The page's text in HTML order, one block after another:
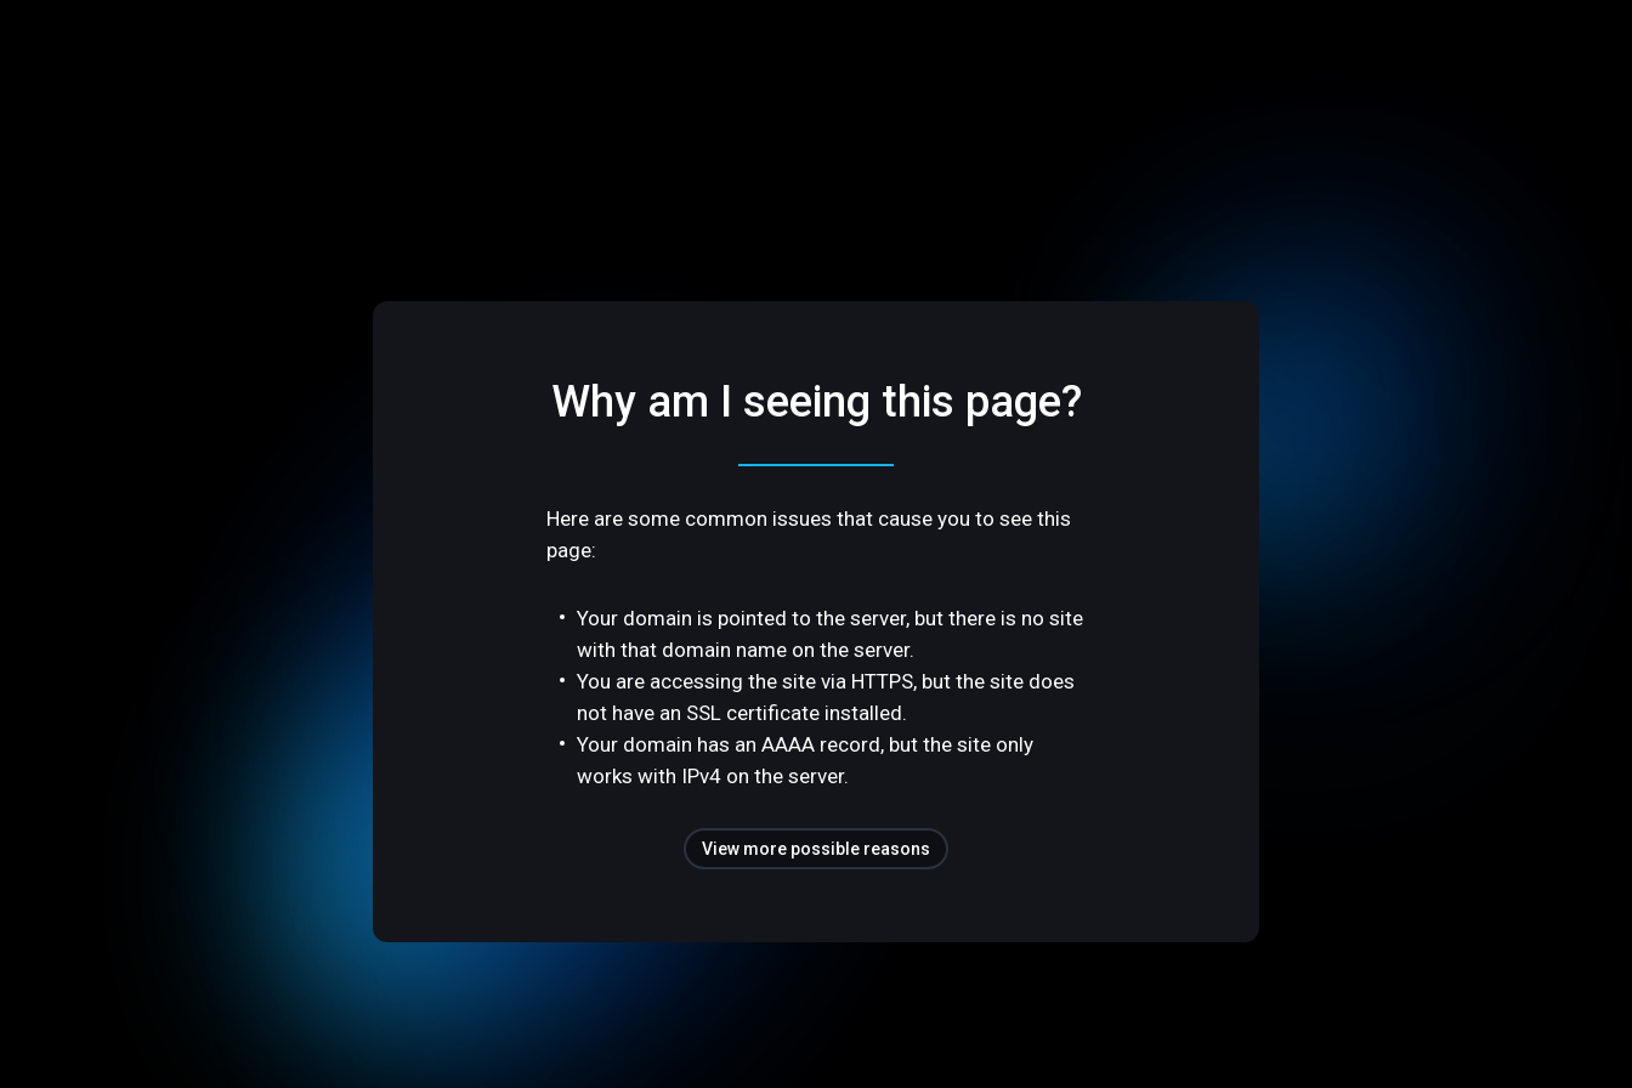
Why am I seeing this page?
Here are some common issues that cause you to see this
page:
Your domain is pointed to the server, but there is no site
with that domain name on the server.
You are accessing the site via HTTPS, but the site does
not have an SSL certificate installed.
Your domain has an AAAA record, but the site only
works with IPv4 on the server.
View more possible reasons